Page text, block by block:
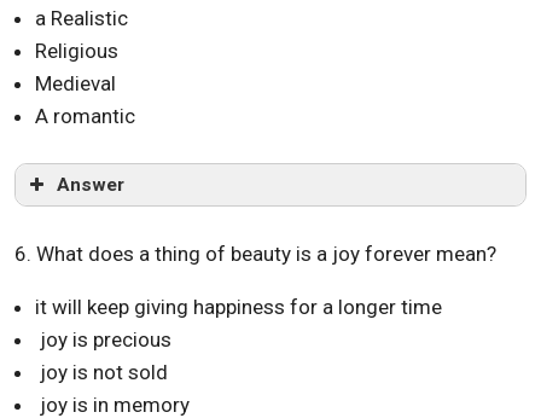
a Realistic
Religious
Medieval
A romantic
Answer
6. What does a thing of beauty is a joy forever mean?
it will keep giving happiness for a longer time
joy is precious
joy is not sold
joy is in memory